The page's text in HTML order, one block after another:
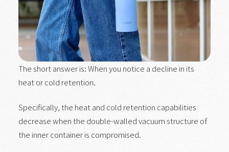
The short answer is: When you notice a decline in its
heat or cold retention.
Specifically, the heat and cold retention capabilities
decrease when the double-walled vacuum structure of
the inner container is compromised.